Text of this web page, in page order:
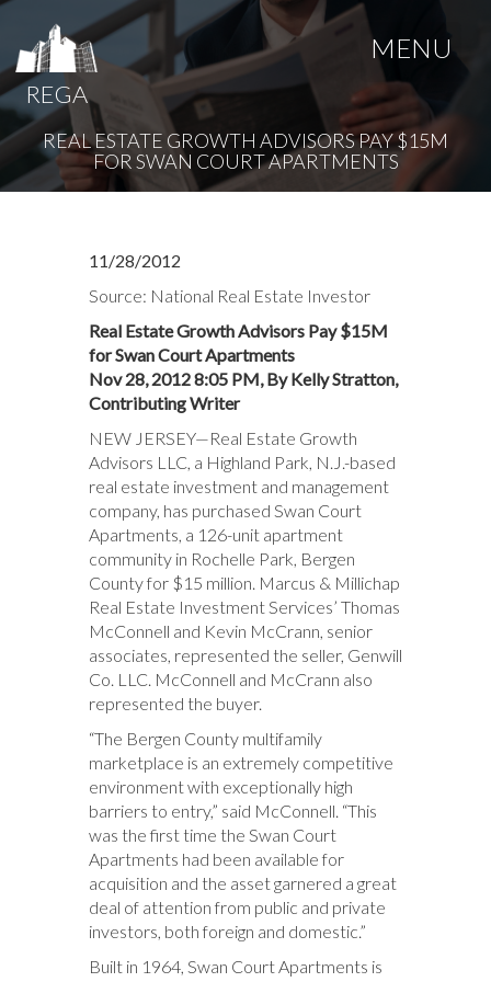
REGA
REAL ESTATE GROWTH ADVISORS PAY $15M
FOR SWAN COURT APARTMENTS
11/28/2012
Source: National Real Estate Investor
Real Estate Growth Advisors Pay $15M
for Swan Court Apartments
Nov 28, 2012 8:05 PM, By Kelly Stratton,
Contributing Writer
NEW JERSEY—Real Estate Growth
Advisors LLC, a Highland Park, N.J.-based
real estate investment and management
company, has purchased Swan Court
Apartments, a 126-unit apartment
community in Rochelle Park, Bergen
County for $15 million. Marcus & Millichap
Real Estate Investment Services’ Thomas
McConnell and Kevin McCrann, senior
associates, represented the seller, Genwill
Co. LLC. McConnell and McCrann also
represented the buyer.
“The Bergen County multifamily
marketplace is an extremely competitive
environment with exceptionally high
barriers to entry,” said McConnell. “This
was the first time the Swan Court
Apartments had been available for
acquisition and the asset garnered a great
deal of attention from public and private
investors, both foreign and domestic.”
Built in 1964, Swan Court Apartments is
MENU